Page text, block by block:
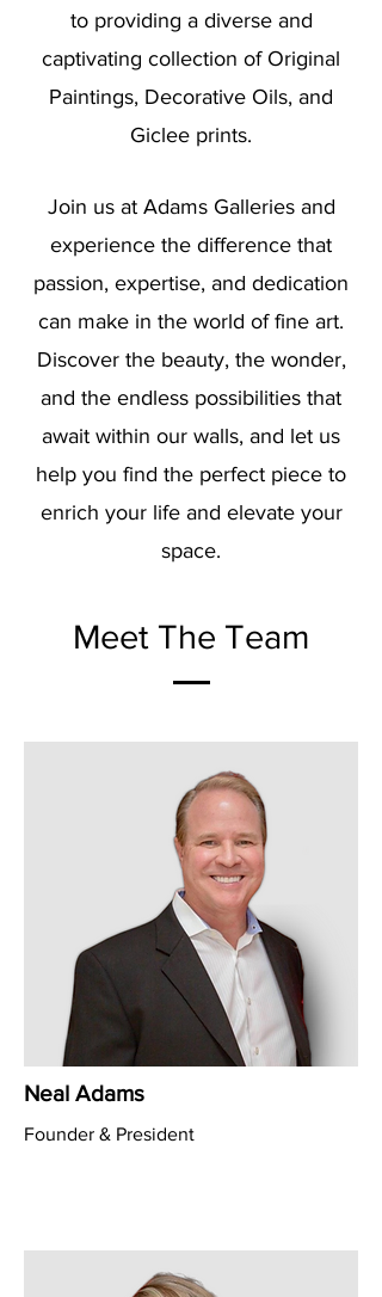
to providing a diverse and
captivating collection of Original
Paintings, Decorative Oils, and
Giclee prints.
Join us at Adams Galleries and
experience the difference that
passion, expertise, and dedication
can make in the world of fine art.
Discover the beauty, the wonder,
and the endless possibilities that
await within our walls, and let us
help you find the perfect piece to
enrich your life and elevate your
space.
Meet The Team
Neal Adams
Founder & President